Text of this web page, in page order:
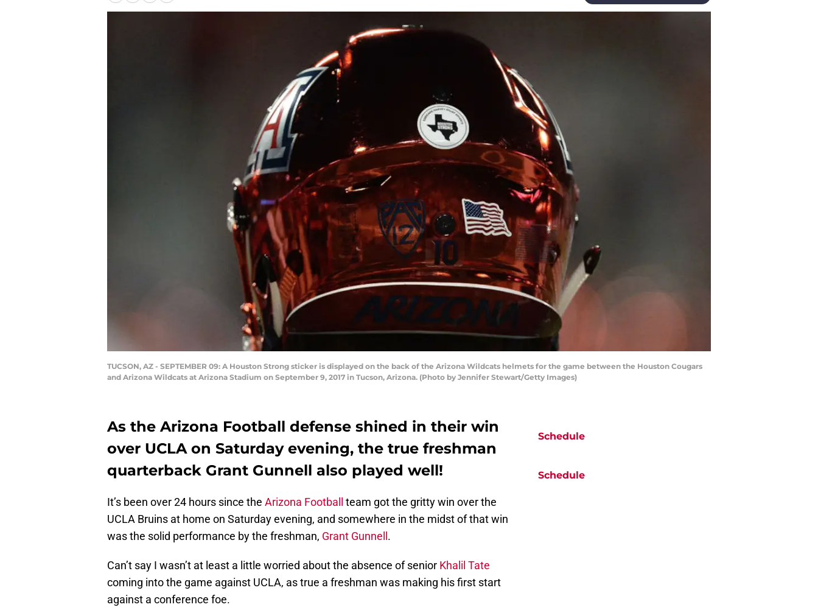
TUCSON, AZ - SEPTEMBER 09: A Houston Strong sticker is displayed on the back of the Arizona Wildcats helmets for the game between the Houston Cougars
and Arizona Wildcats at Arizona Stadium on September 9, 2017 in Tucson, Arizona. (Photo by Jennifer Stewart/Getty Images)
As the Arizona Football defense shined in their win
over UCLA on Saturday evening, the true freshman
quarterback Grant Gunnell also played well!
It’s been over 24 hours since the Arizona Football
team got the gritty win over the
UCLA Bruins at home on Saturday evening, and somewhere in the midst of that win
was the solid performance by the freshman, Grant Gunnell .
Can’t say I wasn’t at least a little worried about the absence of senior Khalil Tate
coming into the game against UCLA, as true a freshman was making his first start
against a conference foe.
Schedule
Schedule